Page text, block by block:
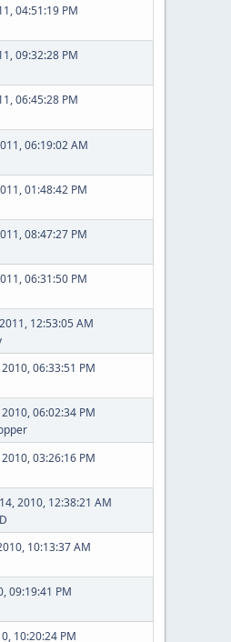
04:51:19 PM
09:32:28 PM
06:45:28 PM
06:19:02 AM
01:48:42 PM
08:47:27 PM
06:31:50 PM
12:53:05 AM
06:33:51 PM
06:02:34 PM
03:26:16 PM
2010, 12:38:21 AM
10:13:37 AM
09:19:41 PM
10:20:24 PM